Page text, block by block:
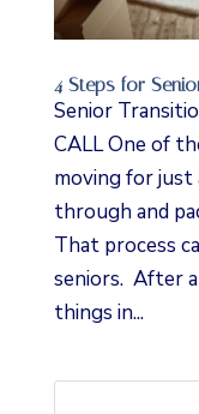
4 Steps for
Senior
CALL One of
moving for
through and
That process
seniors. After
things in...